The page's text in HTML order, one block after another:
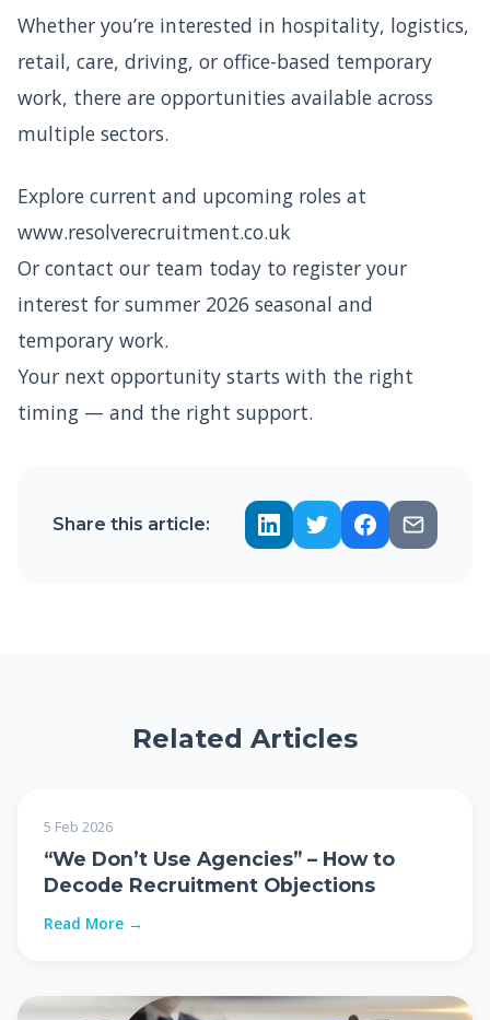
Whether you’re interested in hospitality, logistics,
retail, care, driving, or office-based temporary
work, there are opportunities available across
multiple sectors.
Explore current and upcoming roles at
www.resolverecruitment.co.uk
Or contact our team today to register your
interest for summer 2026 seasonal and
temporary work.
Your next opportunity starts with the right
timing — and the right support.
Share this article:
Related Articles
5 Feb 2026
“We Don’t Use Agencies” – How to
Decode Recruitment Objections
Read More →